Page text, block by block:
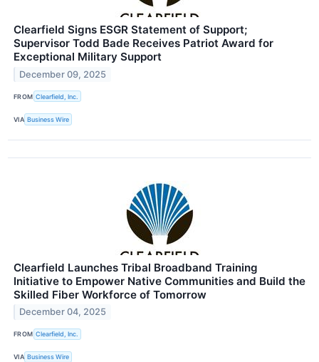
Clearfield Signs ESGR Statement of Support;
Supervisor Todd Bade Receives Patriot Award for
Exceptional Military Support
December 09, 2025
FROM Clearfield, Inc.
VIA Business Wire
Clearfield Launches Tribal Broadband Training
Initiative to Empower Native Communities and Build the
Skilled Fiber Workforce of Tomorrow
December 04, 2025
FROM Clearfield, Inc.
VIA Business Wire